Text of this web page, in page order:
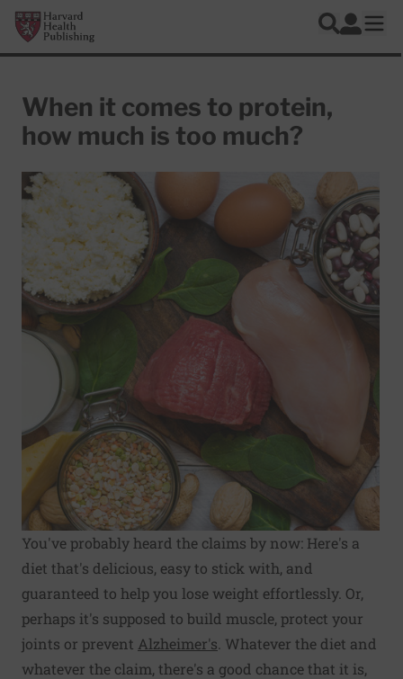
Skip to main content
Harvard Health Publishing
Search
Log In
When it comes to protein,
how much is too much?
You've probably heard the claims by now: Here's a
diet that's delicious, easy to stick with, and
guaranteed to help you lose weight effortlessly. Or,
perhaps it's supposed to build muscle, protect your
joints or prevent Alzheimer's . Whatever the diet and
whatever the claim, there's a good chance that it is,